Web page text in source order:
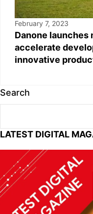
February 7, 2023
Danone
accelerate
innovative
Search
LATEST DIGITAL